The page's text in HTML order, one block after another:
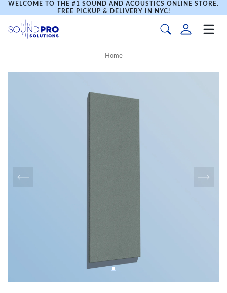
WELCOME TO THE #1 SOUND AND ACOUSTICS ONLINE STORE.
FREE PICKUP & DELIVERY IN NYC!
Home